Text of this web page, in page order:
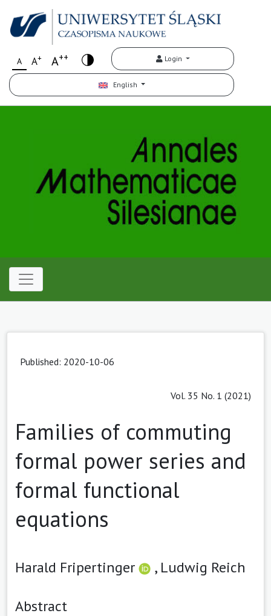
A A+ A++ Login
English
Published: 2020-10-06
Vol. 35 No. 1 (2021)
Families of commuting
formal power series and
formal functional
equations
Harald Fripertinger , Ludwig Reich
Abstract